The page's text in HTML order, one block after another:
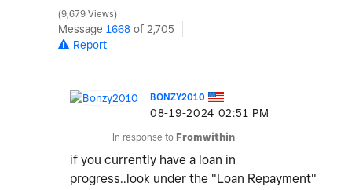
9,679 Views
Message 1668 of 2,705
Report
BONZY2010
‎08-19-2024 02:51 PM
In response to Fromwithin
if you currently have a loan in
progress..look under the "Loan Repayment"